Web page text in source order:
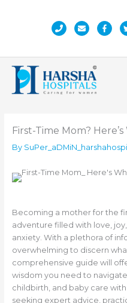
First-Time Mom?
By
Becoming a mother for the
adventure filled with love,
anxiety. With a plethora of
overwhelming to discern
comprehensive guide will
wisdom you need to
childbirth, and baby care
seeking expert advice,